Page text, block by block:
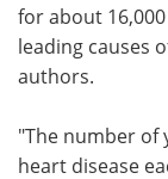
for about
leading causes
authors.
"The number of
heart disease